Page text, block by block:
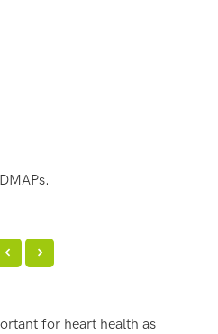
for heart health as